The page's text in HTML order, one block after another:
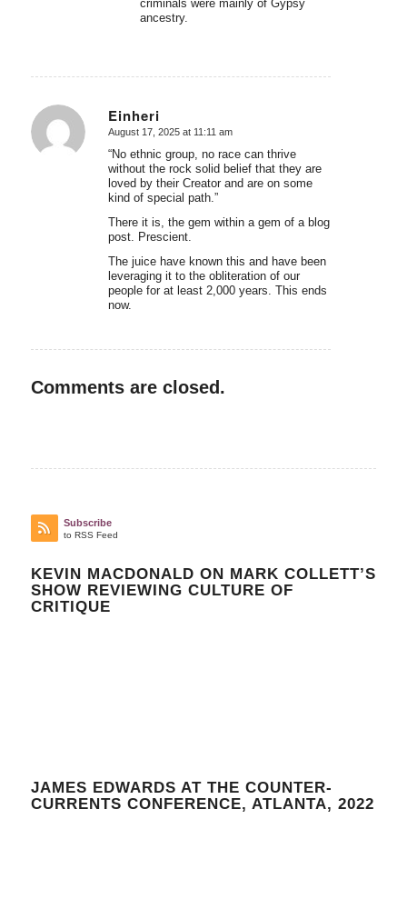
criminals were mainly of Gypsy
ancestry.
Einheri
says:
August 17, 2025 at 11:11 am
“No ethnic group, no race can thrive
without the rock solid belief that they are
loved by their Creator and are on some
kind of special path.”
There it is, the gem within a gem of a blog
post. Prescient.
The juice have known this and have been
leveraging it to the obliteration of our
people for at least 2,000 years. This ends
now.
Comments are closed.
Subscribe
to RSS Feed
KEVIN MACDONALD ON MARK COLLETT’S
SHOW REVIEWING CULTURE OF
CRITIQUE
JAMES EDWARDS AT THE COUNTER-
CURRENTS CONFERENCE, ATLANTA, 2022